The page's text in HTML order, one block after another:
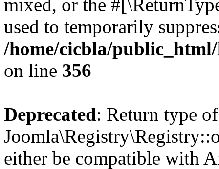
mixed, or the
used to temporarily
/home/cicbla/
on line 356
Deprecated: Return type of
either be compatible with